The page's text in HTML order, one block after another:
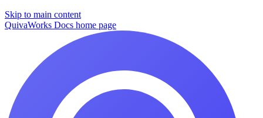
Skip to main content
QuivaWorks Docs home page